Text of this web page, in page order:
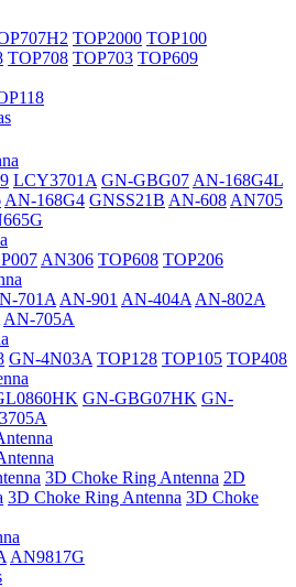
TOP2000 TOP100
TOP708 TOP703 TOP609
LCY3701A GN-GBG07 AN-168G4L
AN-168G4 GNSS21B AN-608 AN705
AN306 TOP608 TOP206
701A AN-901 AN-404A AN-802A
AN-705A
GN-4N03A TOP128 TOP105 TOP408
GN-GBG07HK GN-
3D Choke Ring Antenna 2D
3D Choke Ring Antenna 3D Choke
AN9817G